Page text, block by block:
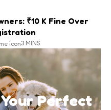
₹10 K Fine Over
3 MINS
Perfect